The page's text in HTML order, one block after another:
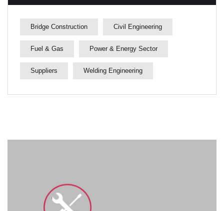
Bridge Construction Civil Engineering
Fuel & Gas Power & Energy Sector
Suppliers Welding Engineering